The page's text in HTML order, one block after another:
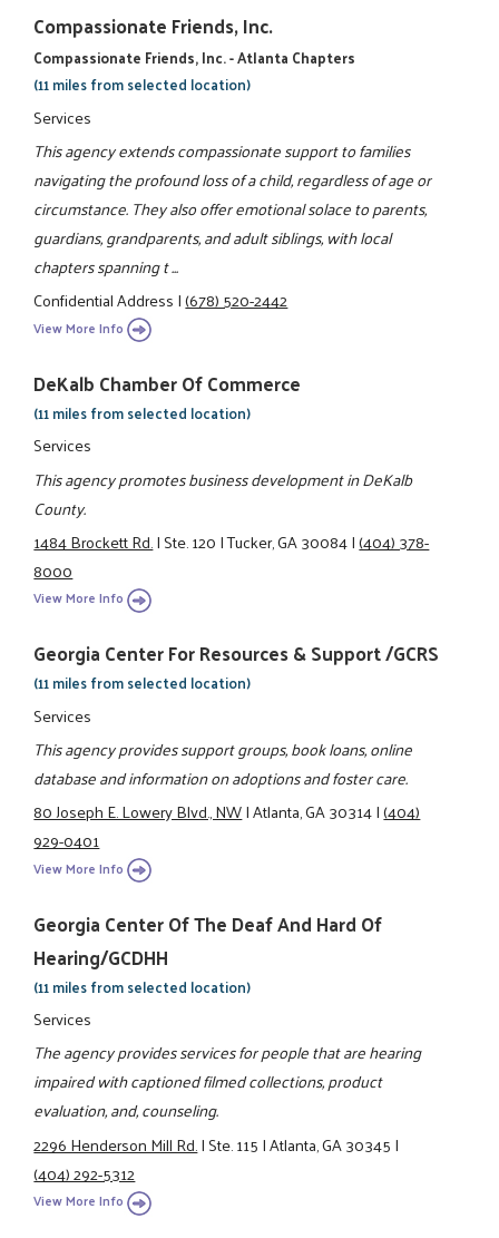
Compassionate Friends, Inc.
Compassionate Friends, Inc. - Atlanta Chapters
(11 miles from selected location)
Services
This agency extends compassionate support to families
navigating the profound loss of a child, regardless of age or
circumstance. They also offer emotional solace to parents,
guardians, grandparents, and adult siblings, with local
chapters spanning t ...
Confidential Address|(678) 520-2442
View More Info
DeKalb Chamber Of Commerce
(11 miles from selected location)
Services
This agency promotes business development in DeKalb
County.
1484 Brockett Rd.|Ste. 120|Tucker, GA 30084|(404) 378-
8000
View More Info
Georgia Center For Resources & Support /GCRS
(11 miles from selected location)
Services
This agency provides support groups, book loans, online
database and information on adoptions and foster care.
80 Joseph E. Lowery Blvd., NW|Atlanta, GA 30314|(404)
929-0401
View More Info
Georgia Center Of The Deaf And Hard Of
Hearing/GCDHH
(11 miles from selected location)
Services
The agency provides services for people that are hearing
impaired with captioned filmed collections, product
evaluation, and, counseling.
2296 Henderson Mill Rd.|Ste. 115|Atlanta, GA 30345|
(404) 292-5312
View More Info